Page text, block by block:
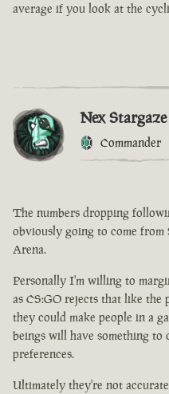
average if you look at the
Nex Stargaze
Commander
The numbers dropping
obviously going to come from
Arena.
Personally I'm willing to
as CS:GO rejects that like
they could make people in a
beings will have something to
preferences.
Ultimately they're not